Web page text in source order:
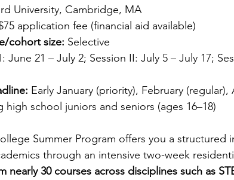
University, Cambridge, MA
application fee (financial aid available)
cohort size: Selective
June 21 – July 2; Session II: July 5 – July 17;
Early January (priority), February (regular),
high school juniors and seniors (ages 16–18)
Summer Program offers you a
through an intensive two-week
nearly 30 courses across disciplines such as